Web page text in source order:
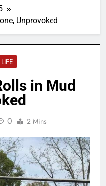
Unprovoked
in Mud
0 2 Mins